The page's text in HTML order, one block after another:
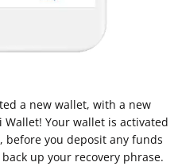
a new wallet, with a new
Your wallet is activated
before you deposit any funds
up your recovery phrase.